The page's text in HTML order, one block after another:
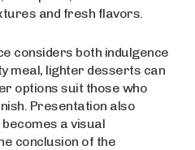
and fresh flavors.
considers both indulgence
meal, lighter desserts can
options suit those who
Presentation also
a visual
conclusion of the